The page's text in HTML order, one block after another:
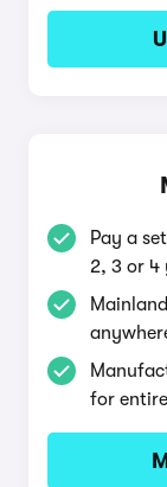
Pay a
2, 3 or 4
for